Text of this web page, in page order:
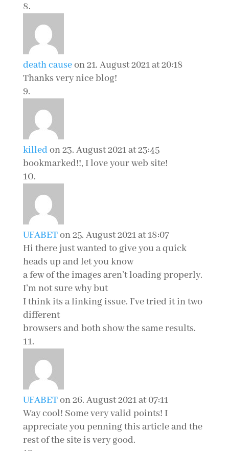
death causeon 21. August 2021 at 20:18
Thanks very nice blog!
killedon 23. August 2021 at 23:45
bookmarked!!, I love your web site!
UFABETon 25. August 2021 at 18:07
Hi there just wanted to give you a quick
heads up and let you know
a few of the images aren’t loading properly.
I’m not sure why but
I think its a linking issue. I’ve tried it in two
different
browsers and both show the same results.
UFABETon 26. August 2021 at 07:11
Way cool! Some very valid points! I
appreciate you penning this article and the
rest of the site is very good.